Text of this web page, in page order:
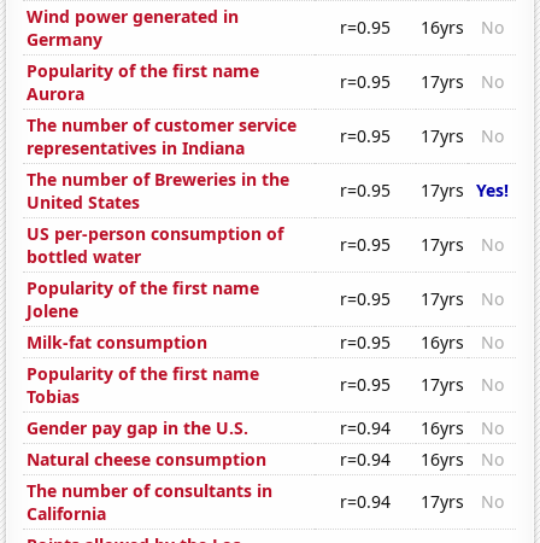
Wind power generated in
Germany
r=0.95 16yrs
No
Popularity of the first name
Aurora
r=0.95 17yrs
No
The number of customer service
representatives in Indiana
r=0.95 17yrs
No
The number of Breweries in the
United States
r=0.95 17yrs Yes!
US per-person consumption of
bottled water
r=0.95 17yrs
No
Popularity of the first name
Jolene
r=0.95 17yrs
No
Milk-fat consumption
r=0.95 16yrs
No
Popularity of the first name
Tobias
r=0.95 17yrs
No
Gender pay gap in the U.S.
r=0.94 16yrs
No
Natural cheese consumption
r=0.94 16yrs
No
The number of consultants in
California
r=0.94 17yrs
No